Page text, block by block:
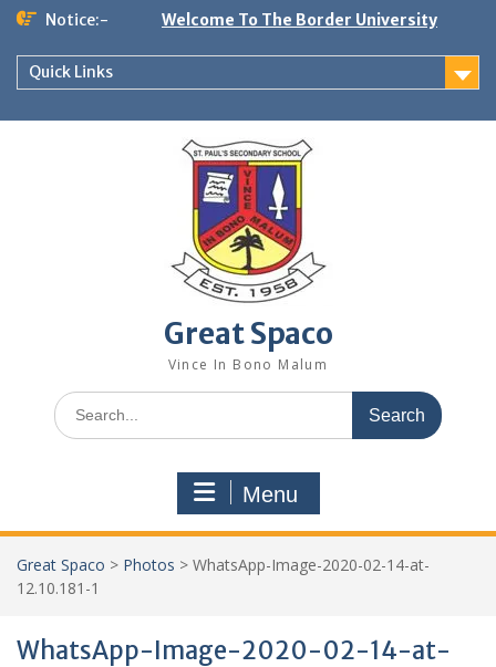
Skip
content
Notice:- Welcome To The Border University
Quick Links
Great Spaco
Vince In Bono Malum
Search
for:
Menu
Great Spaco > Photos > WhatsApp-Image-2020-02-14-at-
12.10.181-1
WhatsApp-Image-2020-02-14-at-